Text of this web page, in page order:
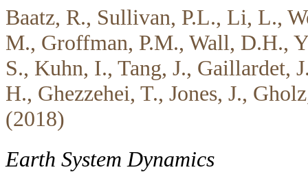
Baatz, R., Sullivan, P.L., Li, L.,
M., Groffman, P.M., Wall, D.H.,
S., Kuhn, I., Tang, J., Gaillardet,
H., Ghezzehei, T., Jones, J.,
(2018)
Earth System Dynamics